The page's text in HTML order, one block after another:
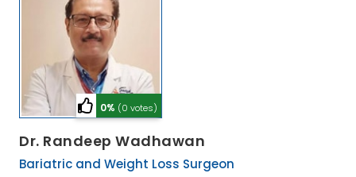
0% (0 votes)
Dr. Randeep Wadhawan
Bariatric and Weight Loss Surgeon